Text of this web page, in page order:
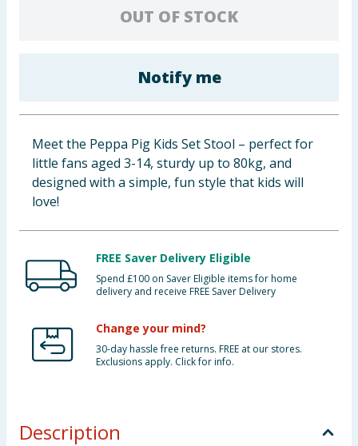
Bulk Buys
OUT OF STOCK
Notify me
Meet the Peppa Pig Kids Set Stool – perfect for
little fans aged 3-14, sturdy up to 80kg, and
designed with a simple, fun style that kids will
love!
FREE Saver Delivery Eligible
Spend £100 on Saver Eligible items for home
delivery and receive FREE Saver Delivery
Change your mind?
30-day hassle free returns. FREE at our stores.
Exclusions apply. Click for info.
Description